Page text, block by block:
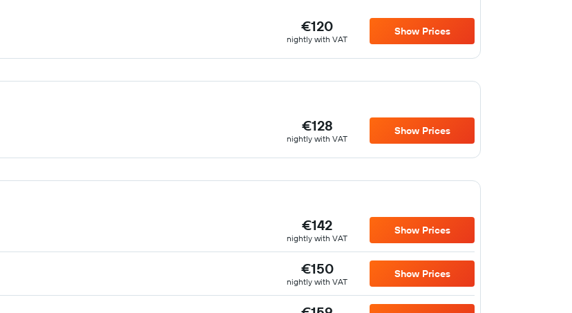
€120
nightly with VAT
Show Prices
€128
nightly with VAT
Show Prices
€142
nightly with VAT
Show Prices
€150
nightly with VAT
Show Prices